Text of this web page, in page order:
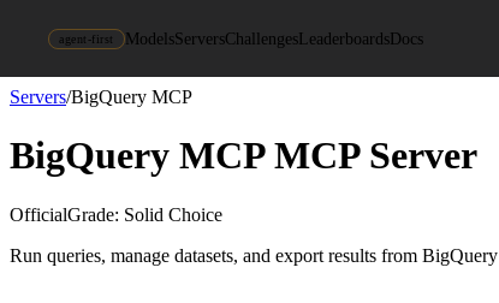
agent-first ModelsServersChallengesLeaderboardsDocs
Servers/BigQuery MCP
BigQuery MCPMCP Server
OfficialGrade: Solid Choice
Run queries, manage datasets, and export results from BigQuery